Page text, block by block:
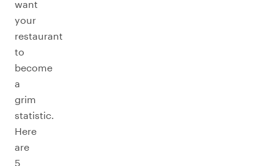
want
your
restaurant
to
become
a
grim
statistic.
Here
are
5